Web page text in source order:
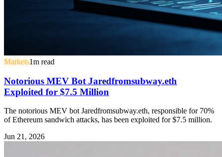
Markets1m read
Notorious MEV Bot Jaredfromsubway.eth
Exploited for $7.5 Million
The notorious MEV bot Jaredfromsubway.eth, responsible for 70%
of Ethereum sandwich attacks, has been exploited for $7.5 million.
Jun 21, 2026